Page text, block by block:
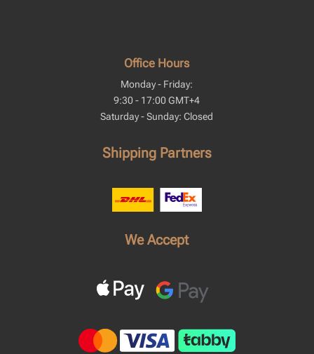
Office Hours
Monday - Friday:
9:30 - 17:00 GMT+4
Saturday - Sunday: Closed
Shipping Partners
We Accept